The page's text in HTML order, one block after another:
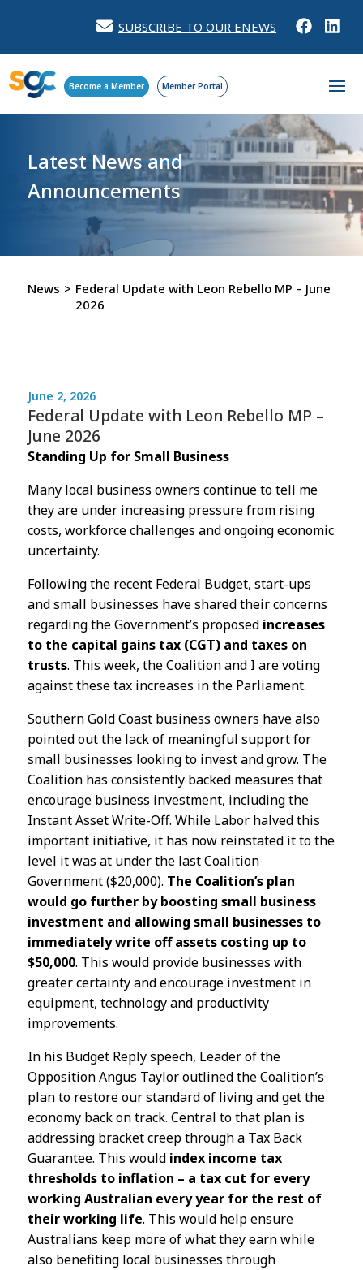
SUBSCRIBE TO OUR ENEWS
Become a Member Member Portal
Latest News and
Announcements
News > Federal Update with Leon Rebello MP – June
2026
June 2, 2026
Federal Update with Leon Rebello MP –
June 2026
Standing Up for Small Business
Many local business owners continue to tell me
they are under increasing pressure from rising
costs, workforce challenges and ongoing economic
uncertainty.
Following the recent Federal Budget, start-ups
and small businesses have shared their concerns
regarding the Government’s proposed increases
to the capital gains tax (CGT) and taxes on
trusts. This week, the Coalition and I are voting
against these tax increases in the Parliament.
Southern Gold Coast business owners have also
pointed out the lack of meaningful support for
small businesses looking to invest and grow. The
Coalition has consistently backed measures that
encourage business investment, including the
Instant Asset Write-Off. While Labor halved this
important initiative, it has now reinstated it to the
level it was at under the last Coalition
Government ($20,000). The Coalition’s plan
would go further by boosting small business
investment and allowing small businesses to
immediately write off assets costing up to
$50,000. This would provide businesses with
greater certainty and encourage investment in
equipment, technology and productivity
improvements.
In his Budget Reply speech, Leader of the
Opposition Angus Taylor outlined the Coalition’s
plan to restore our standard of living and get the
economy back on track. Central to that plan is
addressing bracket creep through a Tax Back
Guarantee. This would index income tax
thresholds to inflation – a tax cut for every
working Australian every year for the rest of
their working life. This would help ensure
Australians keep more of what they earn while
also benefiting local businesses through